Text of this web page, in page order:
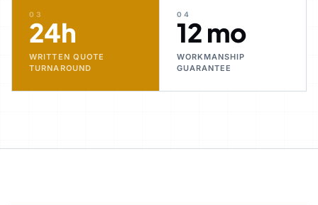
03
24h
WRITTEN QUOTE
TURNAROUND
04
12 mo
WORKMANSHIP
GUARANTEE
30+